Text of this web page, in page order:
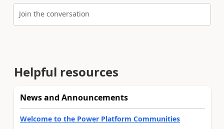
Join the conversation
Helpful resources
News and Announcements
Welcome to the Power Platform Communities